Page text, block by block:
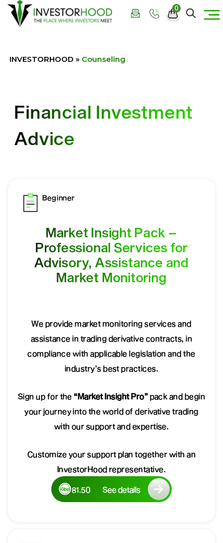
0
INVESTORHOOD » Counseling
Financial Investment
Advice
Beginner
Market Insight Pack –
Professional Services for
Advisory, Assistance and
Market Monitoring
We provide market monitoring services and
assistance in trading derivative contracts, in
compliance with applicable legislation and the
industry’s best practices.
Sign up for the“Market Insight Pro” pack and begin
your journey into the world of derivative trading
with our support and expertise.
Customize your support plan together with an
InvestorHood representative.
81.50 See details